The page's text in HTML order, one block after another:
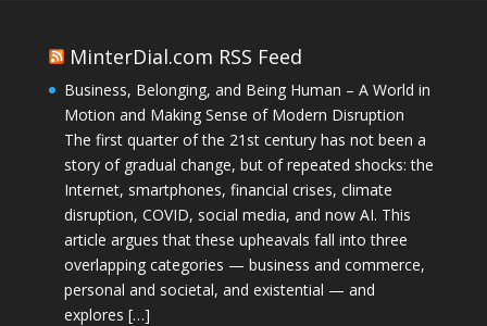
MinterDial.com RSS Feed
Business, Belonging, and Being Human – A World in
Motion and Making Sense of Modern Disruption
The first quarter of the 21st century has not been a
story of gradual change, but of repeated shocks: the
Internet, smartphones, financial crises, climate
disruption, COVID, social media, and now AI. This
article argues that these upheavals fall into three
overlapping categories — business and commerce,
personal and societal, and existential — and
explores […]